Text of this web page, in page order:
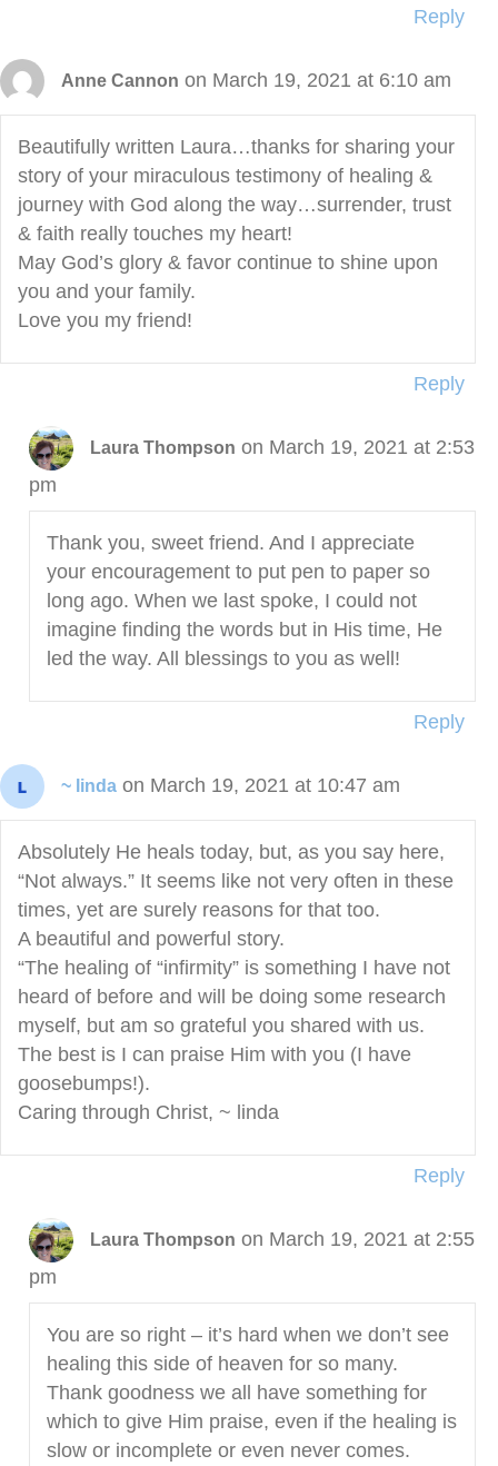
Reply
Anne Cannon on March 19, 2021 at 6:10 am
Beautifully written Laura…thanks for sharing your
story of your miraculous testimony of healing &
journey with God along the way…surrender, trust
& faith really touches my heart!
May God’s glory & favor continue to shine upon
you and your family.
Love you my friend!
Reply
Laura Thompson on March 19, 2021 at 2:53
pm
Thank you, sweet friend. And I appreciate
your encouragement to put pen to paper so
long ago. When we last spoke, I could not
imagine finding the words but in His time, He
led the way. All blessings to you as well!
Reply
~ linda on March 19, 2021 at 10:47 am
Absolutely He heals today, but, as you say here,
“Not always.” It seems like not very often in these
times, yet are surely reasons for that too.
A beautiful and powerful story.
“The healing of “infirmity” is something I have not
heard of before and will be doing some research
myself, but am so grateful you shared with us.
The best is I can praise Him with you (I have
goosebumps!).
Caring through Christ, ~ linda
Reply
Laura Thompson on March 19, 2021 at 2:55
pm
You are so right – it’s hard when we don’t see
healing this side of heaven for so many.
Thank goodness we all have something for
which to give Him praise, even if the healing is
slow or incomplete or even never comes.